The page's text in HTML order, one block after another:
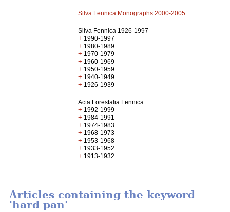
Silva Fennica Monographs 2000-2005
Silva Fennica 1926-1997
+ 1990-1997
+ 1980-1989
+ 1970-1979
+ 1960-1969
+ 1950-1959
+ 1940-1949
+ 1926-1939
Acta Forestalia Fennica
+ 1992-1999
+ 1984-1991
+ 1974-1983
+ 1968-1973
+ 1953-1968
+ 1933-1952
+ 1913-1932
Articles containing the keyword
'hard pan'